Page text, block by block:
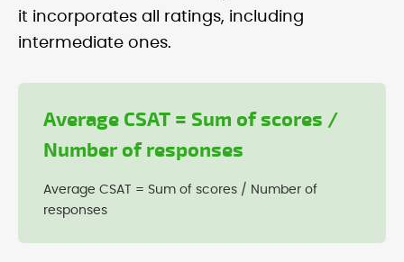
it incorporates all ratings, including
intermediate ones.
Average CSAT = Sum of scores /
Number of responses
Average CSAT = Sum of scores / Number of
responses